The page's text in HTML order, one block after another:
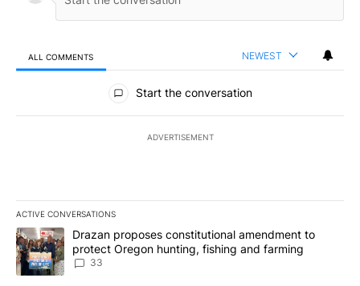
ALL COMMENTS NEWEST
All Comments
Start the conversation
ADVERTISEMENT
ACTIVE CONVERSATIONS
The following is a list of the most commented articles in the last
A trending article titled "Drazan proposes constitutional
Drazan proposes constitutional amendment to
protect Oregon hunting, fishing and farming
33